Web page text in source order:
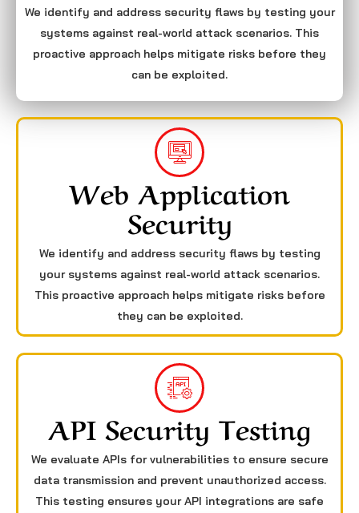
We identify and address security flaws by testing your
systems against real-world attack scenarios. This
proactive approach helps mitigate risks before they
can be exploited.
Web Application
Security
We identify and address security flaws by testing
your systems against real-world attack scenarios.
This proactive approach helps mitigate risks before
they can be exploited.
API Security Testing
We evaluate APIs for vulnerabilities to ensure secure
data transmission and prevent unauthorized access.
This testing ensures your API integrations are safe